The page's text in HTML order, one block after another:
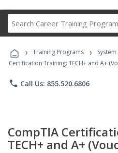
Career
› Training Programs ›
Certification Training: TECH+ and A+
phone Call Us: 855.520.6806
CompTIA
TECH+ and A+